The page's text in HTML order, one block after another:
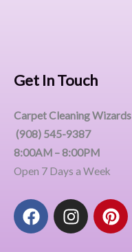
Get In Touch
Carpet Cleaning Wizards
(908) 545-9387
8:00AM – 8:00PM
Open 7 Days a Week
F
a
I
n
P
i